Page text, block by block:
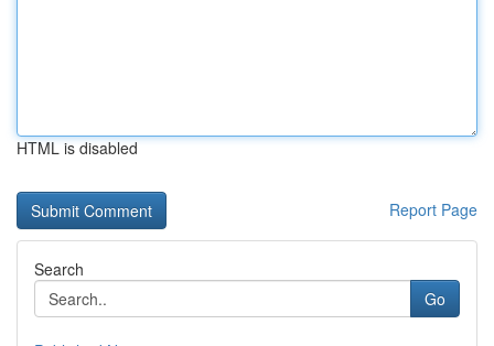
HTML is disabled
Report Page
Search
Go